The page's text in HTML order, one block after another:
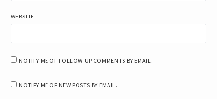
WEBSITE
NOTIFY ME OF FOLLOW-UP COMMENTS BY EMAIL.
NOTIFY ME OF NEW POSTS BY EMAIL.